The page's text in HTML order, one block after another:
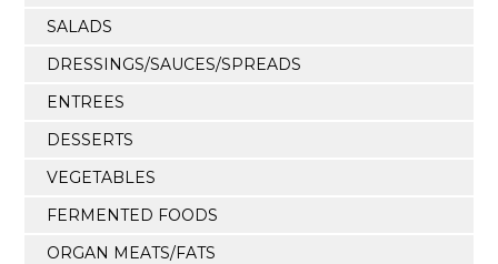
SALADS
DRESSINGS/SAUCES/SPREADS
ENTREES
DESSERTS
VEGETABLES
FERMENTED FOODS
ORGAN MEATS/FATS